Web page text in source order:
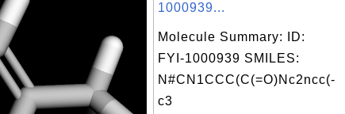
1000939...
Molecule Summary: ID:
FYI-1000939 SMILES:
N#CN1CCC(C(=O)Nc2ncc(-
c3